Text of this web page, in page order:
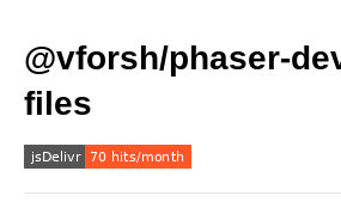
@vforsh/phaser-
files